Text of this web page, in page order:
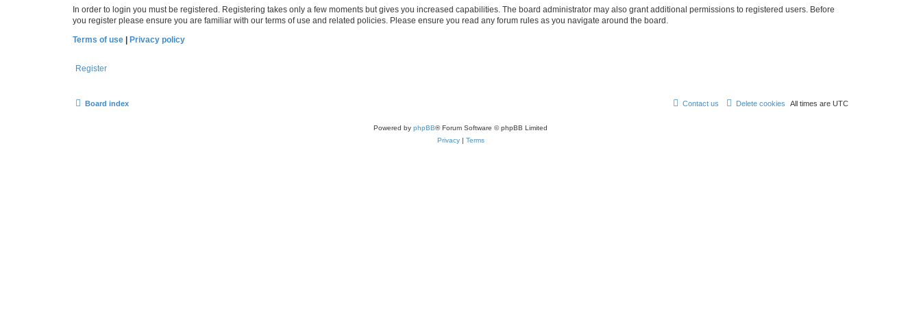
In order to login you must be registered. Registering takes only a few moments but gives you increased capabilities. The board administrator may also grant additional permissions to registered users. Before
you register please ensure you are familiar with our terms of use and related policies. Please ensure you read any forum rules as you navigate around the board.
Terms of use
Privacy policy
Register
Board index All times are UTC
Delete cookies
Contact us
Powered by phpBB® Forum Software © phpBB Limited
Privacy| Terms